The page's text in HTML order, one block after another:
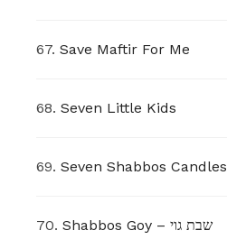
67. Save Maftir For Me
68. Seven Little Kids
69. Seven Shabbos Candles
70. Shabbos Goy – שבת גוי